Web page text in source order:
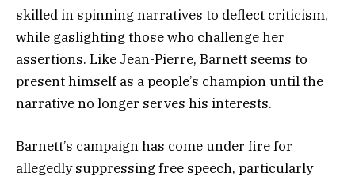
skilled in spinning narratives to deflect criticism,
while gaslighting those who challenge her
assertions. Like Jean-Pierre, Barnett seems to
present himself as a people’s champion until the
narrative no longer serves his interests.
Barnett’s campaign has come under fire for
allegedly suppressing free speech, particularly